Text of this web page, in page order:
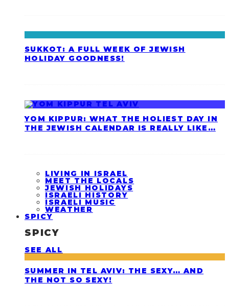
SUKKOT: A FULL WEEK OF JEWISH
HOLIDAY GOODNESS!
YOM KIPPUR: WHAT THE HOLIEST DAY IN
THE JEWISH CALENDAR IS REALLY LIKE…
LIVING IN ISRAEL
MEET THE LOCALS
JEWISH HOLIDAYS
ISRAELI HISTORY
ISRAELI MUSIC
WEATHER
SPICY
SPICY
SEE ALL
SUMMER IN TEL AVIV: THE SEXY… AND
THE NOT SO SEXY!